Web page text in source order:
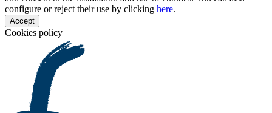
configure or reject their use by clicking here.
Accept
Cookies policy